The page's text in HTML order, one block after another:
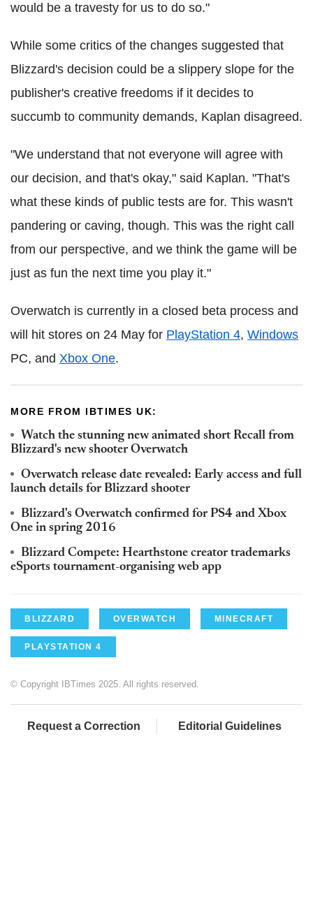
would be a travesty for us to do so."
While some critics of the changes suggested that
Blizzard's decision could be a slippery slope for the
publisher's creative freedoms if it decides to
succumb to community demands, Kaplan disagreed.
"We understand that not everyone will agree with
our decision, and that's okay," said Kaplan. "That's
what these kinds of public tests are for. This wasn't
pandering or caving, though. This was the right call
from our perspective, and we think the game will be
just as fun the next time you play it."
Overwatch is currently in a closed beta process and
will hit stores on 24 May for PlayStation 4, Windows
PC, and Xbox One.
MORE FROM IBTIMES UK:
Watch the stunning new animated short Recall from
Blizzard's new shooter Overwatch
Overwatch release date revealed: Early access and full
launch details for Blizzard shooter
Blizzard's Overwatch confirmed for PS4 and Xbox
One in spring 2016
Blizzard Compete: Hearthstone creator trademarks
eSports tournament-organising web app
BLIZZARD OVERWATCH MINECRAFT
PLAYSTATION 4
© Copyright IBTimes 2025. All rights reserved.
Request a Correction Editorial Guidelines